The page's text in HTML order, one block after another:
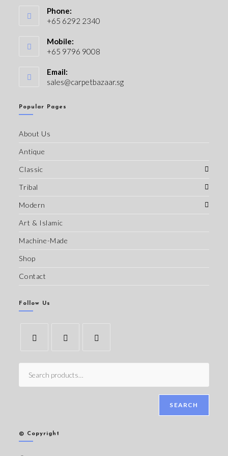
Phone:
+65 6292 2340
Mobile:
+65 9796 9008
Email:
sales@carpetbazaar.sg
Popular Pages
About Us
Antique
Classic
Tribal
Modern
Art & Islamic
Machine-Made
Shop
Contact
Follow Us
SEARCH
© Copyright